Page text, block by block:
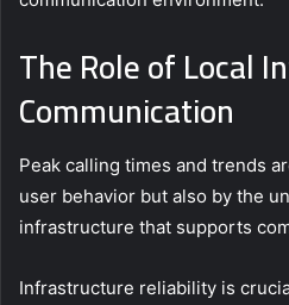
The Role of Local
Communication
Peak calling times and trends
user behavior but also by the
infrastructure that supports
Infrastructure reliability is